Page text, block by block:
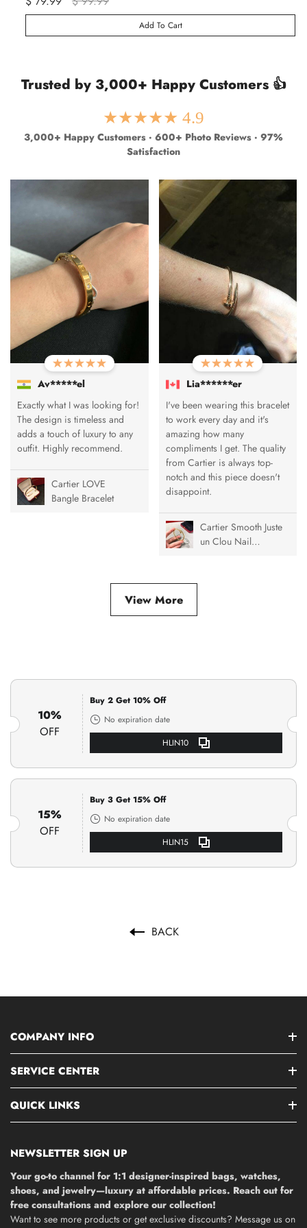
Add To Cart
Trusted by 3,000+ Happy Customers 👍
★★★★★ 4.9
3,000+ Happy Customers · 600+ Photo Reviews · 97%
Satisfaction
Av*****el
Exactly what I was looking for!
The design is timeless and
adds a touch of luxury to any
outfit. Highly recommend.
Cartier LOVE
Bangle Bracelet
Lia******er
I've been wearing this bracelet
to work every day and it's
amazing how many
compliments I get. The quality
from Cartier is always top-
notch and this piece doesn't
disappoint.
Cartier Smooth Juste
un Clou Nail
View More
10%
OFF
Buy 2 Get 10% Off
No expiration date
HLIN10
15%
OFF
Buy 3 Get 15% Off
No expiration date
HLIN15
BACK
COMPANY INFO
SERVICE CENTER
QUICK LINKS
NEWSLETTER SIGN UP
Your go-to channel for 1:1 designer-inspired bags, watches,
shoes, and jewelry—luxury at affordable prices. Reach out for
free consultations and explore our collection!
Want to see more products or get exclusive discounts? Message us on